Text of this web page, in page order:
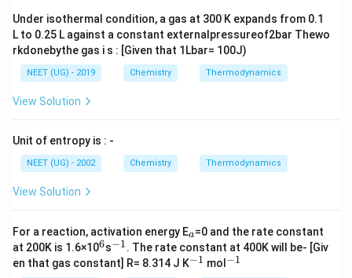
Download Solution in PDF
Under isothermal condition, a gas at 300 K expands from 0.1
L to 0.25 L against a constant externalpressureof2bar Thewo
rkdonebythe gas i s : [Given that 1Lbar= 100J)
NEET (UG) - 2019 Chemistry Thermodynamics
View Solution
Unit of entropy is : -
NEET (UG) - 2002 Chemistry Thermodynamics
View Solution
For a reaction, activation energy E
a
a=0 and the rate constant
at 200K is 1.6×10^
6
6s^
{-
1}
−1. The rate constant at 400K will be- [Giv
en that gas constant] R= 8.314 J K^
−1 mol ^
−1